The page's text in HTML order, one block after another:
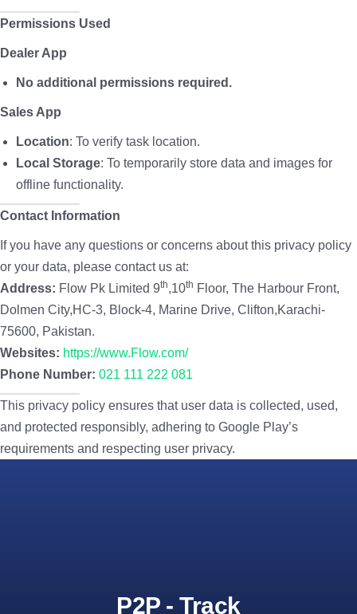
Permissions Used
Dealer App
No additional permissions required.
Sales App
Location: To verify task location.
Local Storage: To temporarily store data and images for
offline functionality.
Contact Information
If you have any questions or concerns about this privacy policy
or your data, please contact us at:
Address: Flow Pk Limited 9th,10th Floor, The Harbour Front,
Dolmen City,HC-3, Block-4, Marine Drive, Clifton,Karachi-
75600, Pakistan.
Websites: https://www.Flow.com/
Phone Number: 021 111 222 081
This privacy policy ensures that user data is collected, used,
and protected responsibly, adhering to Google Play’s
requirements and respecting user privacy.
P2P - Track